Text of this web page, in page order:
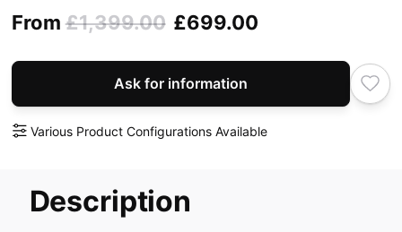
From £1,399.00 £699.00
Ask for information
Various Product Configurations Available
Description